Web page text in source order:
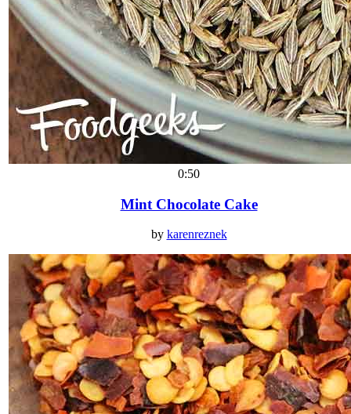
0:50
Mint Chocolate Cake
by karenreznek